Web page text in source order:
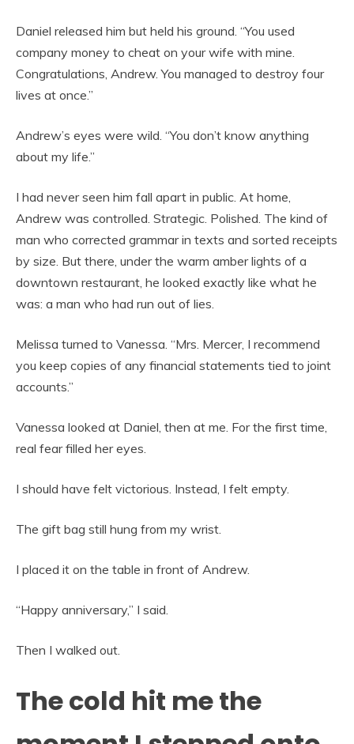
Daniel released him but held his ground. “You used
company money to cheat on your wife with mine.
Congratulations, Andrew. You managed to destroy four
lives at once.”
Andrew’s eyes were wild. “You don’t know anything
about my life.”
I had never seen him fall apart in public. At home,
Andrew was controlled. Strategic. Polished. The kind of
man who corrected grammar in texts and sorted receipts
by size. But there, under the warm amber lights of a
downtown restaurant, he looked exactly like what he
was: a man who had run out of lies.
Melissa turned to Vanessa. “Mrs. Mercer, I recommend
you keep copies of any financial statements tied to joint
accounts.”
Vanessa looked at Daniel, then at me. For the first time,
real fear filled her eyes.
I should have felt victorious. Instead, I felt empty.
The gift bag still hung from my wrist.
I placed it on the table in front of Andrew.
“Happy anniversary,” I said.
Then I walked out.
The cold hit me the